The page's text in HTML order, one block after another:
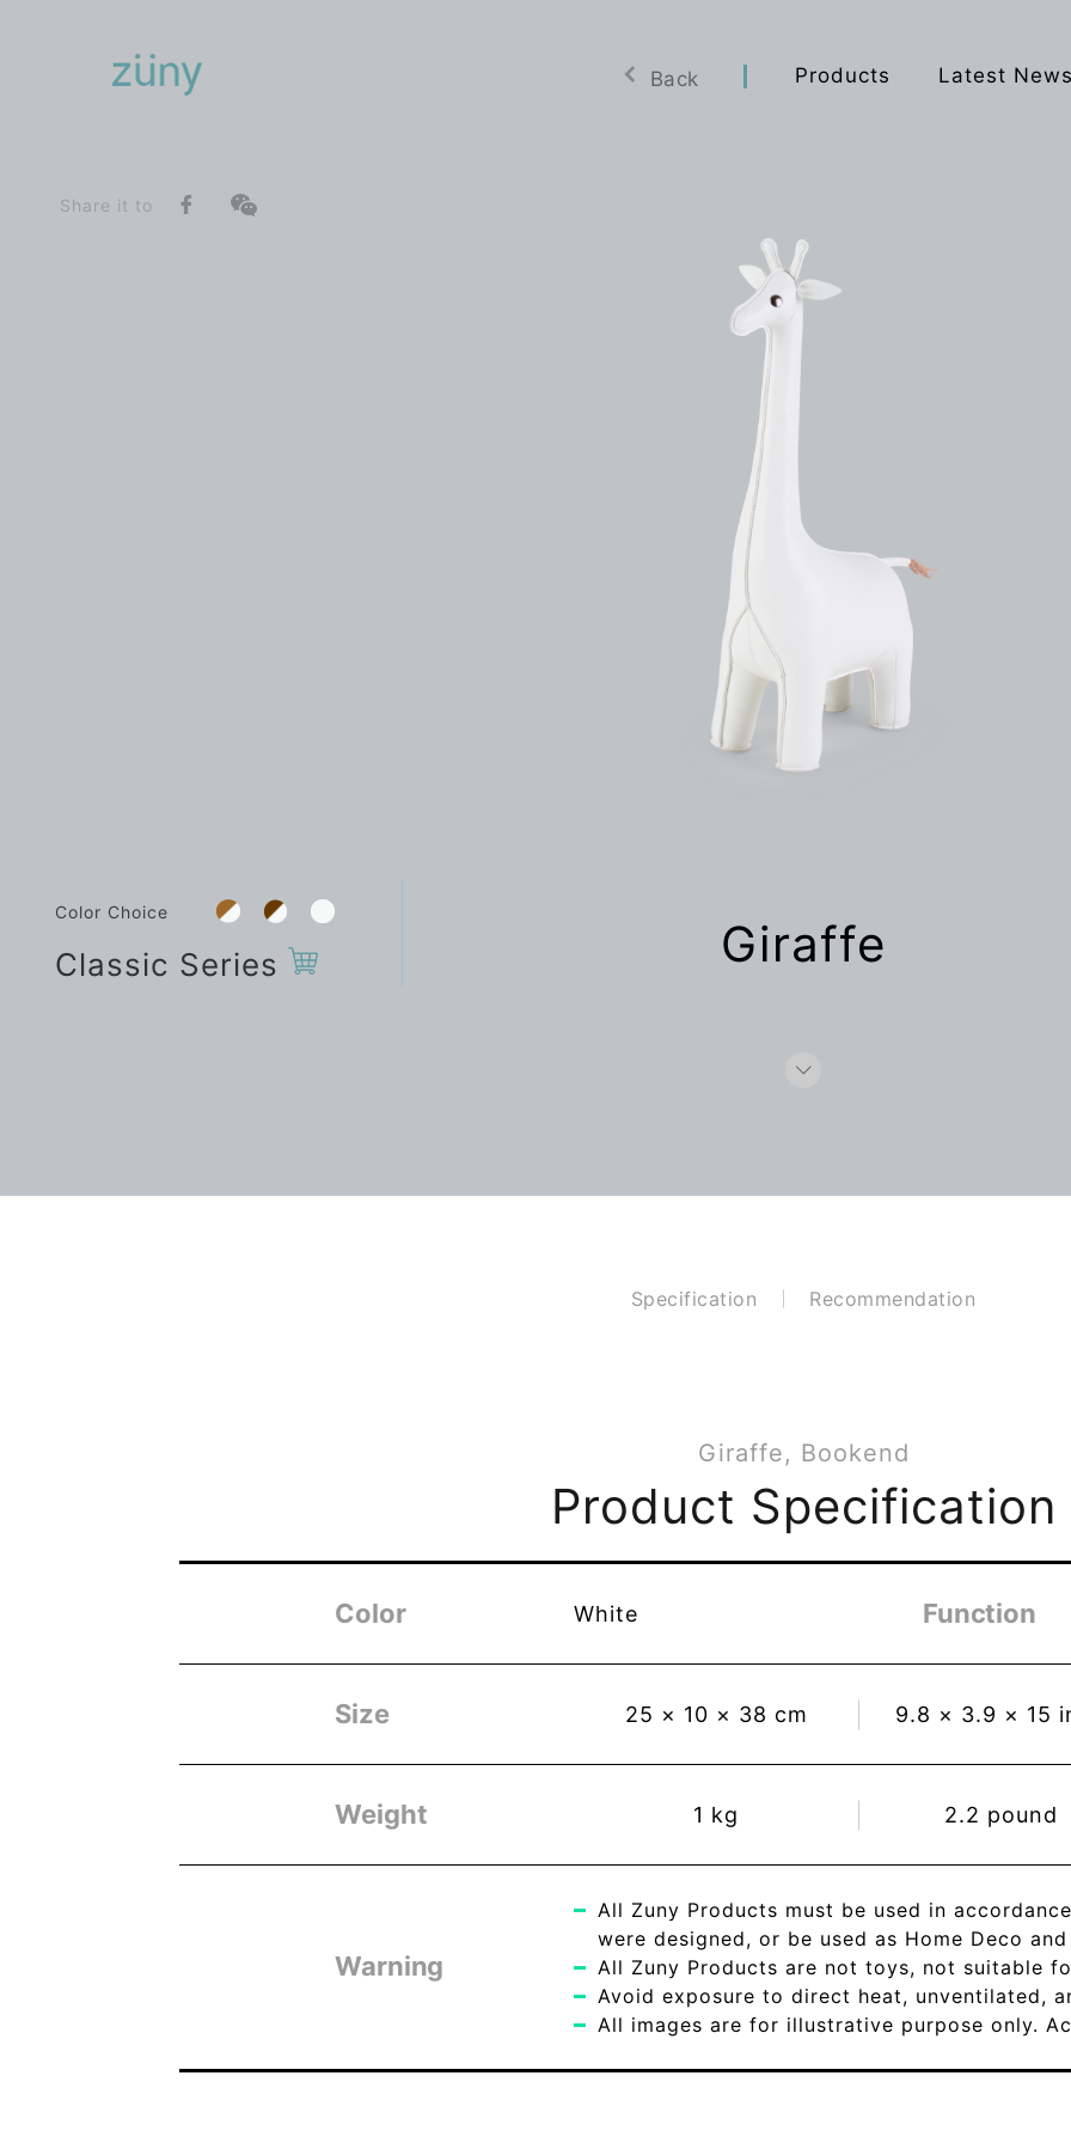
Back Products Latest News
Classic Series
Giraffe_Bookend
Share it to
Color Choice
Classic Series Giraffe
Specification Recommendation
Giraffe, Bookend
Product Specification
Color White Function
Size 25 × 10 × 38 cm 9.8 × 3.9 × 15
Weight 1 kg 2.2 pound
Warning
All Zuny Products must be used in
were designed, or be used as Home Deco
All Zuny Products are not toys, not suitable
Avoid exposure to direct heat, unventilated,
All images are for illustrative purpose only.